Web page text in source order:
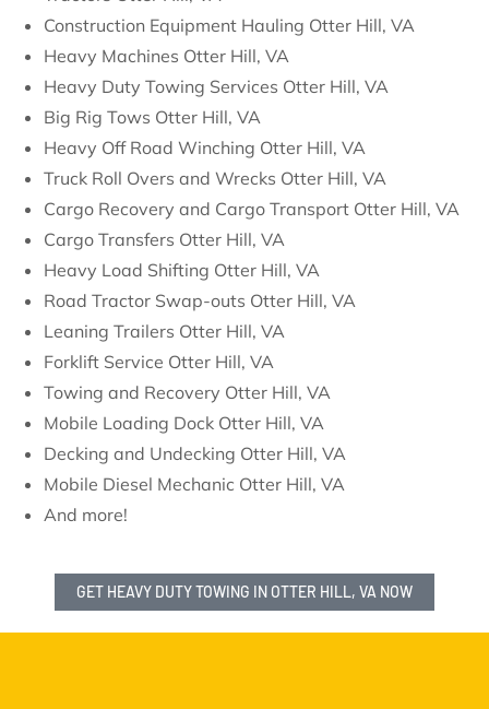
Construction Equipment Hauling Otter Hill, VA
Heavy Machines Otter Hill, VA
Heavy Duty Towing Services Otter Hill, VA
Big Rig Tows Otter Hill, VA
Heavy Off Road Winching Otter Hill, VA
Truck Roll Overs and Wrecks Otter Hill, VA
Cargo Recovery and Cargo Transport Otter Hill, VA
Cargo Transfers Otter Hill, VA
Heavy Load Shifting Otter Hill, VA
Road Tractor Swap-outs Otter Hill, VA
Leaning Trailers Otter Hill, VA
Forklift Service Otter Hill, VA
Towing and Recovery Otter Hill, VA
Mobile Loading Dock Otter Hill, VA
Decking and Undecking Otter Hill, VA
Mobile Diesel Mechanic Otter Hill, VA
And more!
GET HEAVY DUTY TOWING IN OTTER HILL, VA NOW